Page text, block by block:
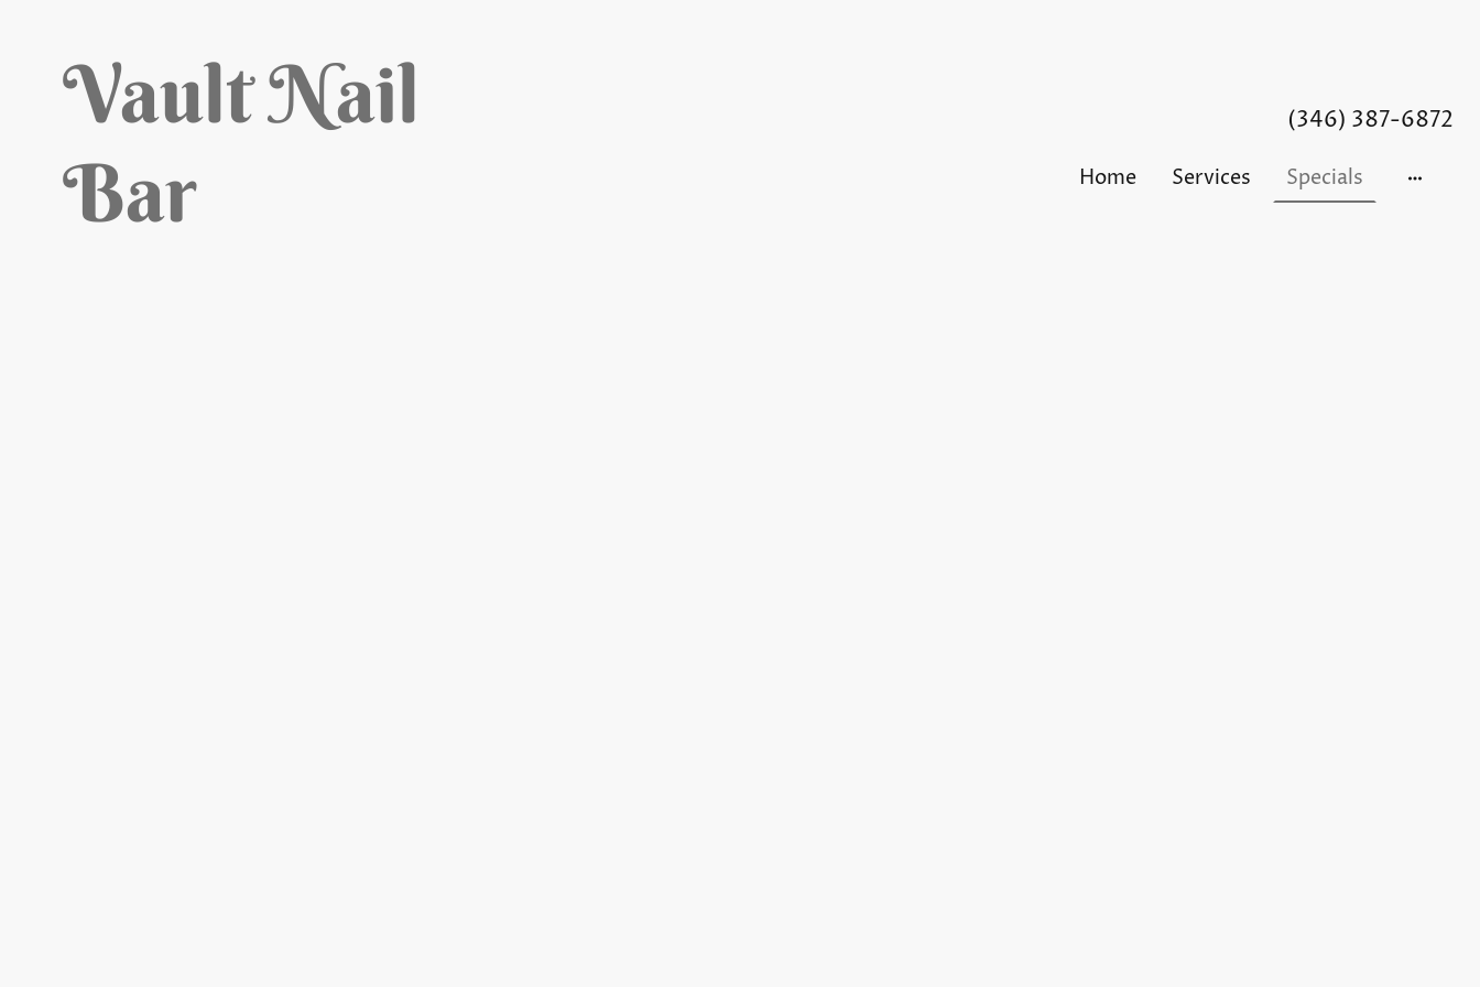
Vault Nail
Bar
(346) 387-6872
Home Services Specials